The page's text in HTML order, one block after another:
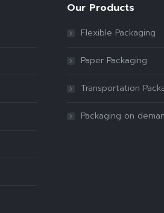
Our Products
Flexible Packaging
Paper Packaging
Transportation
Packaging on